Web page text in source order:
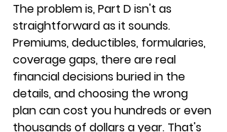
The problem is, Part D isn't as
straightforward as it sounds.
Premiums, deductibles, formularies,
coverage gaps, there are real
financial decisions buried in the
details, and choosing the wrong
plan can cost you hundreds or even
thousands of dollars a year. That's